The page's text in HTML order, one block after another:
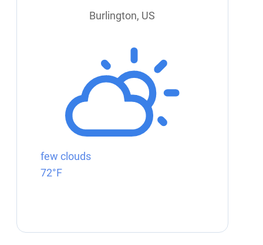
Burlington, US
few clouds
72°F